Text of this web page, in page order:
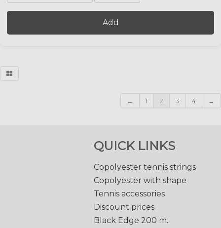
Add
← 1 2 3 4 →
QUICK LINKS
Copolyester tennis strings
Copolyester with shape
Tennis accessories
Discount prices
Black Edge 200 m.